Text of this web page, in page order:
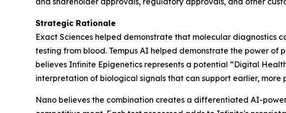
Strategic Rationale
Exact Sciences helped demonstrate that molecular diagnostics
testing from blood. Tempus AI helped demonstrate the power
believes Infinite Epigenetics represents a potential “Digital
interpretation of biological signals that can support earlier, more
Nano believes the combination creates a differentiated AI-